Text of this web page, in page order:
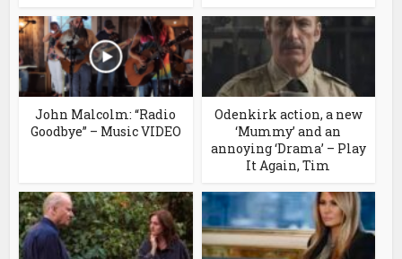
John Malcolm: “Radio
Goodbye” – Music VIDEO
Odenkirk action, a new
‘Mummy’ and an
annoying ‘Drama’ – Play
It Again, Tim